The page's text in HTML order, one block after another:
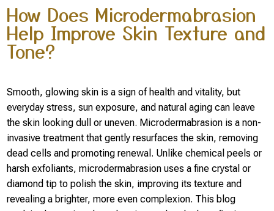
How Does Microdermabrasion
Help Improve Skin Texture and
Tone?
Smooth, glowing skin is a sign of health and vitality, but
everyday stress, sun exposure, and natural aging can leave
the skin looking dull or uneven. Microdermabrasion is a non-
invasive treatment that gently resurfaces the skin, removing
dead cells and promoting renewal. Unlike chemical peels or
harsh exfoliants, microdermabrasion uses a fine crystal or
diamond tip to polish the skin, improving its texture and
revealing a brighter, more even complexion. This blog